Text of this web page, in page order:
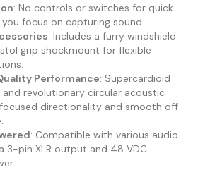
: No controls or switches for quick
focus on capturing sound.
: Includes a furry windshield
grip shockmount for flexible
Performance: Supercardioid
revolutionary circular acoustic
directionality and smooth off-
: Compatible with various audio
3-pin XLR output and 48 VDC